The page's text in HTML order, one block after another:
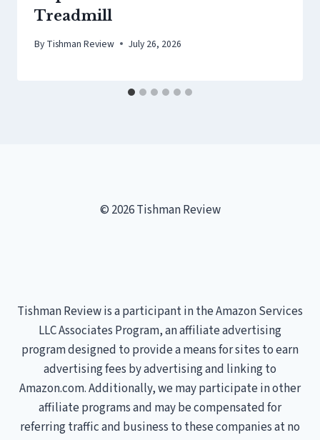
Treadmill
By Tishman Review July 26, 2026
© 2026 Tishman Review
Tishman Review is a participant in the Amazon Services
LLC Associates Program, an affiliate advertising
program designed to provide a means for sites to earn
advertising fees by advertising and linking to
Amazon.com. Additionally, we may participate in other
affiliate programs and may be compensated for
referring traffic and business to these companies at no